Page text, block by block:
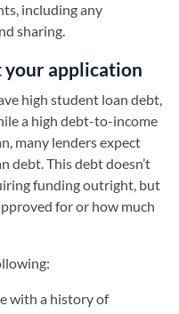
including any
sharing.
your application
high student loan debt,
a high debt-to-income
many lenders expect
debt. This debt doesn’t
funding outright, but
for or how much
with a history of